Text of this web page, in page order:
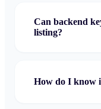
Can backend
listing?
How do I know